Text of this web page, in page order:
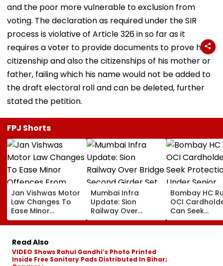
and the poor more vulnerable to exclusion from
voting. The declaration as required under the SIR
process is violative of Article 326 in so far as it
requires a voter to provide documents to prove his
citizenship and also the citizenships of his mother or
father, failing which his name would not be added to
the draft electoral roll and can be deleted, further
stated the petition.
FPJ Shorts
Jan Vishwas Motor
Law Changes To
Ease Minor
Offences From
August 15, Lawyers
Flag Road Safety
And Due Process
Concerns
Mumbai Infra
Update: Sion
Railway Over
Bridge Second
Girder Set For
Opening Delayed
Bombay HC
OCI
Can Seek
Protection
Senior
Read Also
VIDEO Shows Rahul Gandhi’s Photo Printed
Inside Free Sanitary Pads Distributed In Bihar;